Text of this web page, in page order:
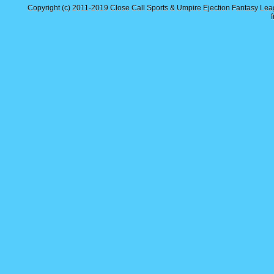
Copyright (c) 2011-2019 Close Call Sports & Umpire Ejection Fantasy